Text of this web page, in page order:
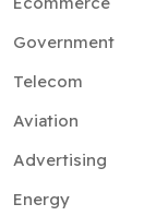
Government
Telecom
Aviation
Advertising
Energy